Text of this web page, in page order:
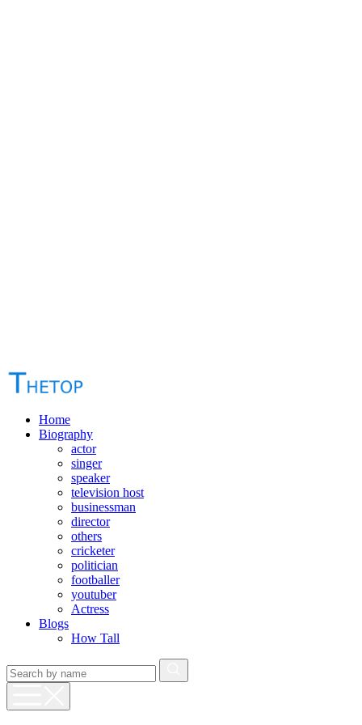
Home
Biography
actor
singer
speaker
television host
businessman
director
others
cricketer
politician
footballer
youtuber
Actress
Blogs
How Tall